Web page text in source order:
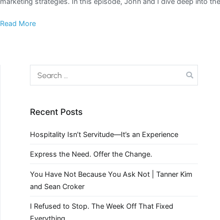
Read More
Recent Posts
Hospitality Isn’t Servitude—It’s an Experience
Express the Need. Offer the Change.
You Have Not Because You Ask Not | Tanner Kim
and Sean Croker
I Refused to Stop. The Week Off That Fixed
Everything